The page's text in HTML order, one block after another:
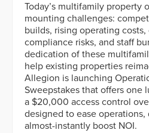
Today’s multifamily property
mounting challenges:
builds, rising operating
compliance risks, and staff
dedication of these
help existing properties
Allegion is launching
Sweepstakes that offers one
a $20,000 access control
designed to ease
almost-instantly boost NOI.